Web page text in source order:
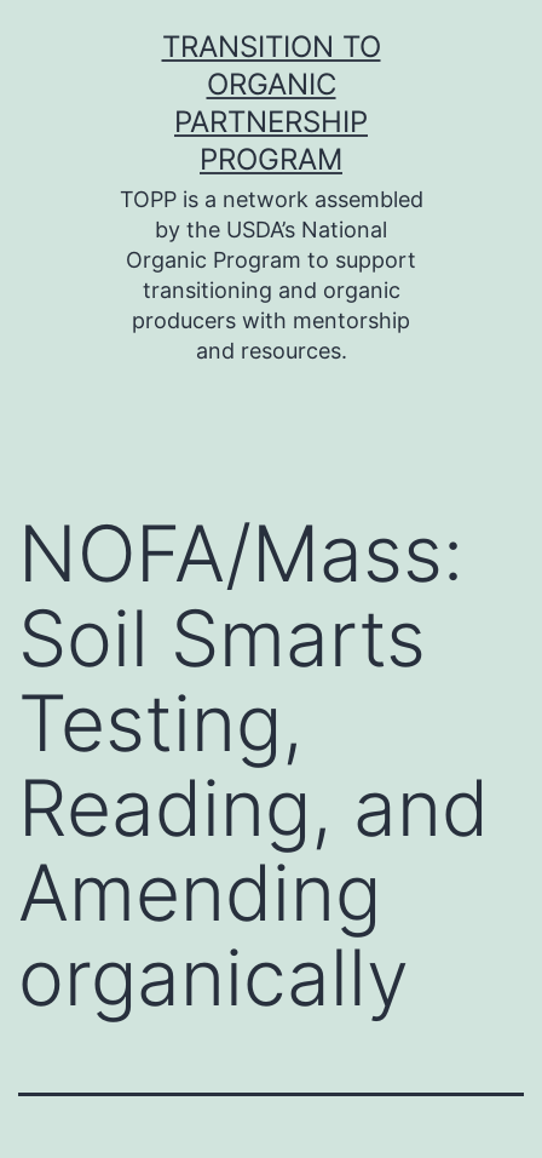
TRANSITION TO
ORGANIC
PARTNERSHIP
PROGRAM
TOPP is a network assembled
by the USDA’s National
Organic Program to support
transitioning and organic
producers with mentorship
and resources.
NOFA/Mass:
Soil Smarts
Testing,
Reading, and
Amending
organically